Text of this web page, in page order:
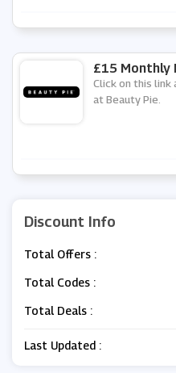
£15 Monthly
Click on this link
at Beauty Pie.
Discount Info
Total Offers :
Total Codes :
Total Deals :
Last Updated :